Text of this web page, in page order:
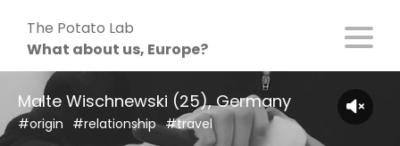
content
The Potato Lab
What about us, Europe?
Malte Wischnewski (25), Germany
#origin #relationship #travel